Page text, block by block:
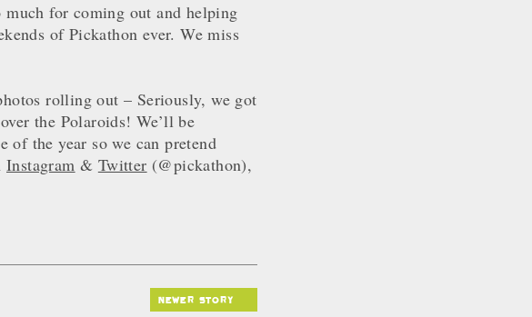
for coming out and helping
of Pickathon ever. We miss
rolling out – Seriously, we got
the Polaroids! We’ll be
of the year so we can pretend
Instagram & Twitter (@pickathon),
newer story